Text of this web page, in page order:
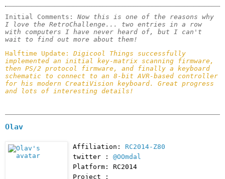
Initial Comments: Now this is one of the reasons why
I love the RetroChallenge... two entries in a row
with computers I have never heard of, but I can't
wait to find out more about them!
Halftime Update: Digicool Things successfully
implemented an initial key-matrix scanning firmware,
then PS/2 protocol firmware, and finally a keyboard
schematic to connect to an 8-bit AVR-based controller
for his modern CreatiVision keyboard. Great progress
and lots of interesting details!
Olav
Affiliation: RC2014-Z80
twitter : @OOmdal
Platform: RC2014
Project :